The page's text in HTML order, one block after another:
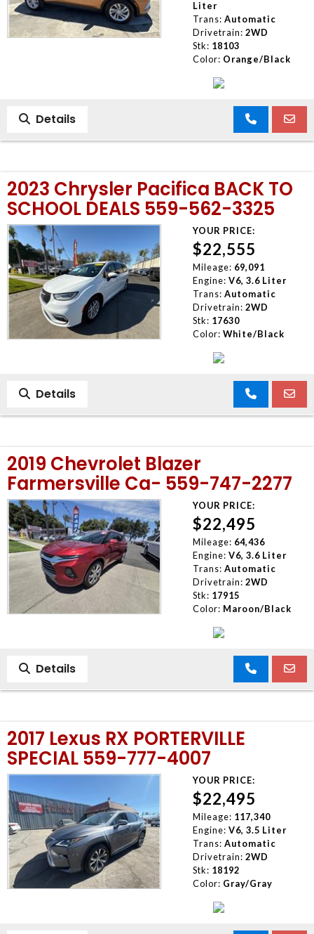
Liter
Trans: Automatic
Drivetrain: 2WD
Stk: 18103
Color: Orange/Black
Details
2023 Chrysler Pacifica BACK TO
SCHOOL DEALS 559-562-3325
YOUR PRICE:
$22,555
Mileage: 69,091
Engine: V6, 3.6 Liter
Trans: Automatic
Drivetrain: 2WD
Stk: 17630
Color: White/Black
Details
2019 Chevrolet Blazer
Farmersville Ca- 559-747-2277
YOUR PRICE:
$22,495
Mileage: 64,436
Engine: V6, 3.6 Liter
Trans: Automatic
Drivetrain: 2WD
Stk: 17915
Color: Maroon/Black
Details
2017 Lexus RX PORTERVILLE
SPECIAL 559-777-4007
YOUR PRICE:
$22,495
Mileage: 117,340
Engine: V6, 3.5 Liter
Trans: Automatic
Drivetrain: 2WD
Stk: 18192
Color: Gray/Gray